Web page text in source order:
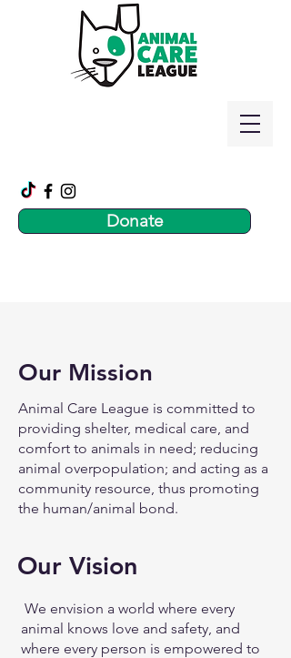
Donate
Our Mission
Animal Care League is committed to
providing shelter, medical care, and
comfort to animals in need; reducing
animal overpopulation; and acting as a
community resource, thus promoting
the human/animal bond.
Our Vision
We envision a world where every
animal knows love and safety, and
where every person is empowered to